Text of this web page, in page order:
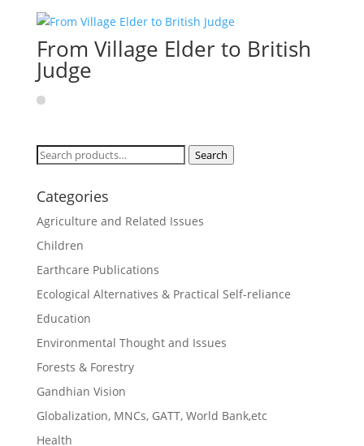
From Village Elder to British
Judge
Search
Search
Categories
Agriculture and Related Issues
Children
Earthcare Publications
Ecological Alternatives & Practical Self-reliance
Education
Environmental Thought and Issues
Forests & Forestry
Gandhian Vision
Globalization, MNCs, GATT, World Bank,etc
Health